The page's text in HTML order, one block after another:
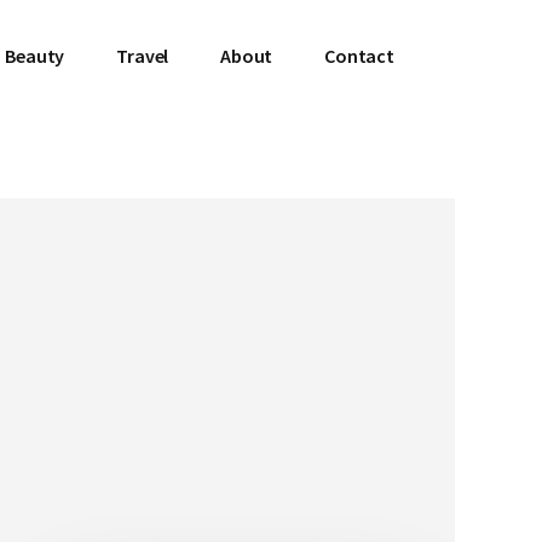
Beauty Travel About Contact